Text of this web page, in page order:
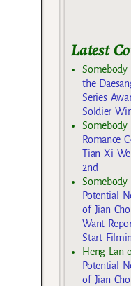
Latest
Somebody
the
Series
Soldier
Somebody
Romance
Tian Xi
2nd
Somebody
Potential
of Jian
Want
Start
Heng Lan
Potential
of Jian